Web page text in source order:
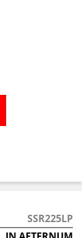
SSR225LP